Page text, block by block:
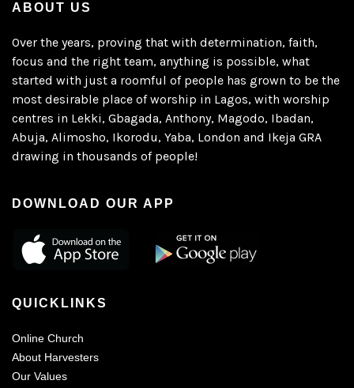
ABOUT US
Over the years, proving that with determination, faith,
focus and the right team, anything is possible, what
started with just a roomful of people has grown to be the
most desirable place of worship in Lagos, with worship
centres in Lekki, Gbagada, Anthony, Magodo, Ibadan,
Abuja, Alimosho, Ikorodu, Yaba, London and Ikeja GRA
drawing in thousands of people!
DOWNLOAD OUR APP
QUICKLINKS
Online Church
About Harvesters
Our Values